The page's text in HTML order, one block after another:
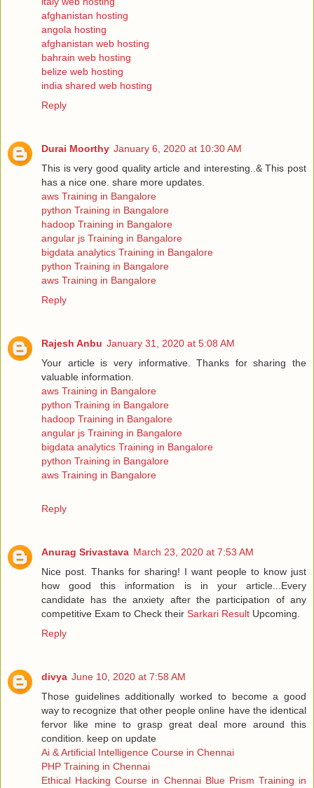
afghanistan hosting
angola hosting
afghanistan web hosting
bahrain web hosting
belize web hosting
india shared web hosting
Reply
Durai Moorthy January 6, 2020 at 10:30 AM
This is very good quality article and interesting..& This post
has a nice one. share more updates.
aws Training in Bangalore
python Training in Bangalore
hadoop Training in Bangalore
angular js Training in Bangalore
bigdata analytics Training in Bangalore
python Training in Bangalore
aws Training in Bangalore
Reply
Rajesh Anbu January 31, 2020 at 5:08 AM
Your article is very informative. Thanks for sharing the
valuable information.
aws Training in Bangalore
python Training in Bangalore
hadoop Training in Bangalore
angular js Training in Bangalore
bigdata analytics Training in Bangalore
python Training in Bangalore
aws Training in Bangalore
Reply
Anurag Srivastava March 23, 2020 at 7:53 AM
Nice post. Thanks for sharing! I want people to know just
how good this information is in your article...Every
candidate has the anxiety after the participation of any
competitive Exam to Check their Sarkari Result Upcoming.
Reply
divya June 10, 2020 at 7:58 AM
Those guidelines additionally worked to become a good
way to recognize that other people online have the identical
fervor like mine to grasp great deal more around this
condition. keep on update
Ai & Artificial Intelligence Course in Chennai
PHP Training in Chennai
Ethical Hacking Course in Chennai Blue Prism Training in